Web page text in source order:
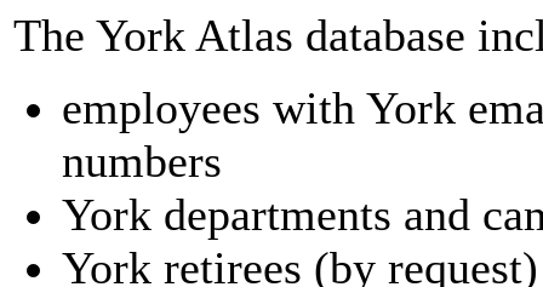
The York Atlas database
employees with York
numbers
York departments and
York retirees (by request)